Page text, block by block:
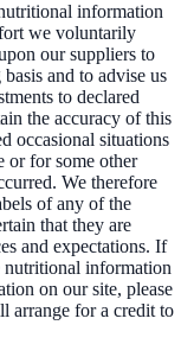
information
we voluntarily
our suppliers to
and to advise us
to declared
the accuracy of this
occasional situations
or for some other
We therefore
of any of the
that they are
and expectations. If
information
on our site, please
arrange for a credit to